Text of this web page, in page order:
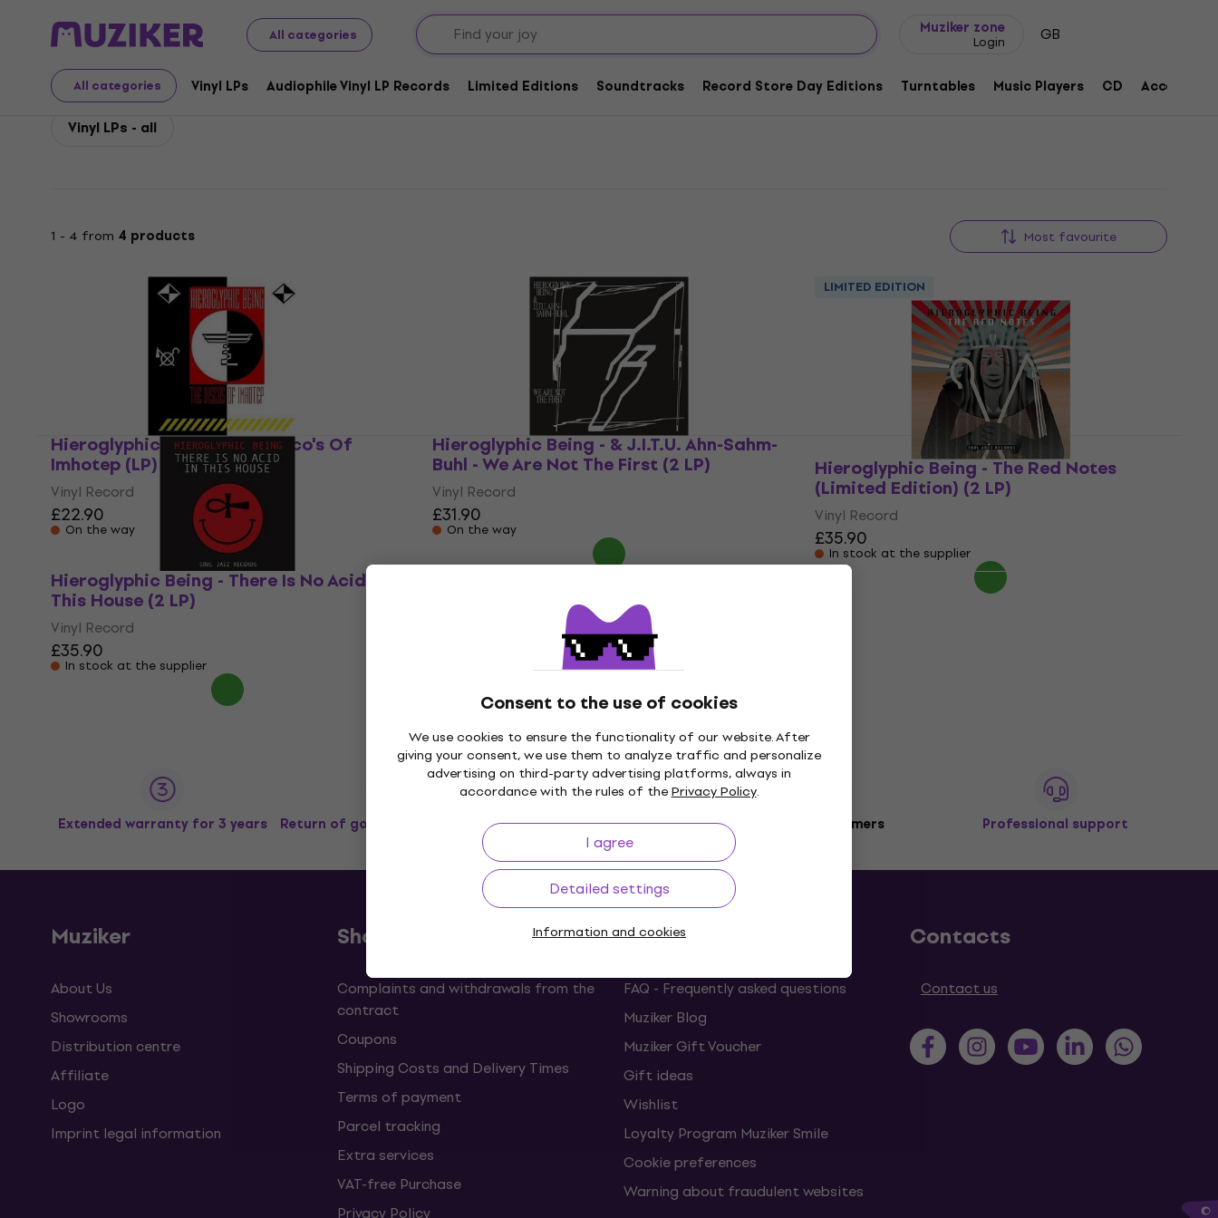
All categories
Muziker zone
Login GB
All categories Vinyl LPs Audiophile Vinyl LP Records Limited Editions Soundtracks Record Store Day Editions Turntables Music Players CD
Consent to the use of cookies
We use cookies to ensure the functionality of our website. After
giving your consent, we use them to analyze traffic and personalize
advertising on third-party advertising platforms, always in
accordance with the rules of thePrivacy Policy.
I agree
Detailed settings
Information and cookies
Hieroglyphic Being Hieroglyphic Being Vinyl LP Records
Hieroglyphic Being Vinyl LP Records
Vinyl LPs - all
1 - 4 from 4 products Most favourite
Hieroglyphic Being - The Disco's Of
Imhotep (LP)
Vinyl Record
£22.90
On the way
Hieroglyphic Being - & J.I.T.U. Ahn-Sahm-
Buhl - We Are Not The First (2 LP)
Vinyl Record
£31.90
On the way
LIMITED EDITION
Hieroglyphic Being - The Red Notes
(Limited Edition) (2 LP)
Vinyl Record
£35.90
In stock at the supplier
Hieroglyphic Being - There Is No Acid In
This House (2 LP)
Vinyl Record
£35.90
In stock at the supplier
Extended warranty for 3 years Return of goods up to 30 days Price Guarantee 3M+ customers Professional support
Muziker
About Us
Showrooms
Distribution centre
Affiliate
Logo
Imprint legal information
Shopping
Complaints and withdrawals from the
contract
Coupons
Shipping Costs and Delivery Times
Terms of payment
Parcel tracking
Extra services
VAT-free Purchase
Privacy Policy
Useful links
FAQ - Frequently asked questions
Muziker Blog
Muziker Gift Voucher
Gift ideas
Wishlist
Loyalty Program Muziker Smile
Cookie preferences
Warning about fraudulent websites
Contacts
Contact us